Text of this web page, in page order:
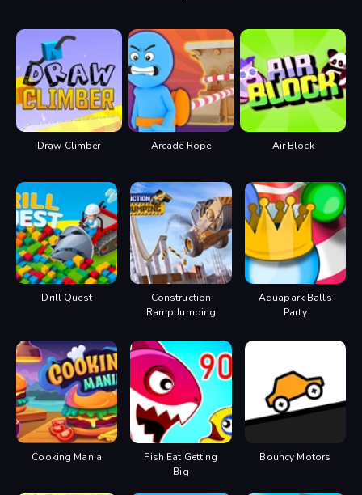
Draw Climber Arcade Rope Air Block
Drill Quest
Construction
Ramp Jumping
Aquapark Balls
Party
Cooking Mania
Fish Eat Getting
Big
Bouncy Motors